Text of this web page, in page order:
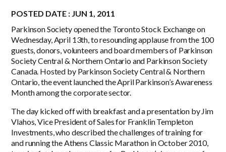
POSTED DATE : JUN 1, 2011
Parkinson Society opened the Toronto Stock Exchange on
Wednesday, April 13th, to resounding applause from the 100
guests, donors, volunteers and board members of Parkinson
Society Central & Northern Ontario and Parkinson Society
Canada. Hosted by Parkinson Society Central & Northern
Ontario, the event launched the April Parkinson’s Awareness
Month among the corporate sector.
The day kicked off with breakfast and a presentation by Jim
Vlahos, Vice President of Sales for Franklin Templeton
Investments, who described the challenges of training for
and running the Athens Classic Marathon in October 2010,